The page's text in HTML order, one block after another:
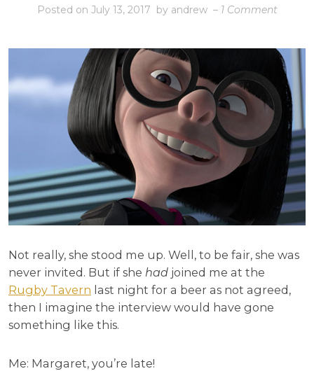
Posted on July 13, 2017 by andrew – 1 Commenton
and
control:
An
with
Chan
Not really, she stood me up. Well, to be fair, she was
never invited. But if she had joined me at the
Rugby Tavern last night for a beer as not agreed,
then I imagine the interview would have gone
something like this.
Me: Margaret, you’re late!